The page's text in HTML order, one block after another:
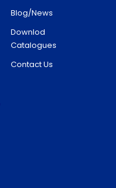
Blog/News
Downlod
Catalogues
Contact Us